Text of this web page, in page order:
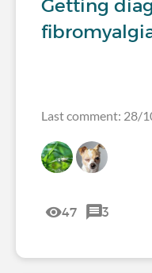
Getting
Last comment: 28/
47 3